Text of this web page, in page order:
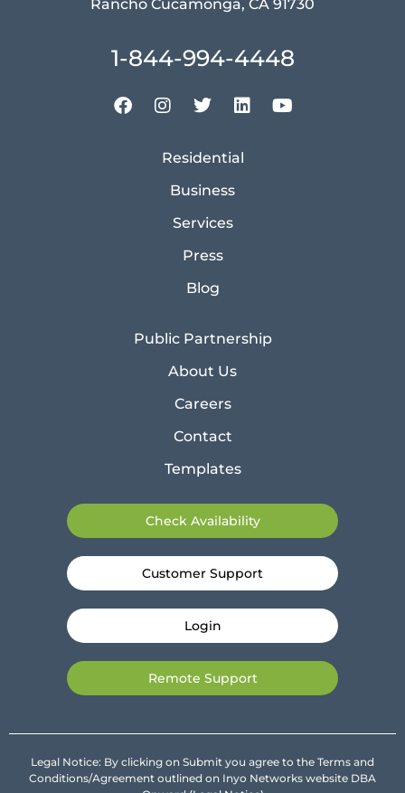
Rancho Cucamonga, CA 91730
1-844-994-4448
Residential
Business
Services
Press
Blog
Public Partnership
About Us
Careers
Contact
Templates
Check Availability
Customer Support
Login
Remote Support
Legal Notice: By clicking on Submit you agree to the Terms and
Conditions/Agreement outlined on Inyo Networks website DBA